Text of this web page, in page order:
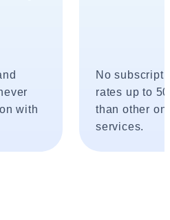
with
No
rates up to
than other
services.